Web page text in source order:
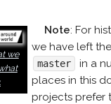
we
Note: For
we have left
master
in a
places in this
projects prefer